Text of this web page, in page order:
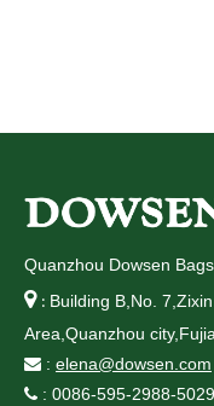
Quanzhou Dowsen
 : Building B,No.
Area,Quanzhou
 : elena@dowsen.com
 : 0086-595-2988-5029